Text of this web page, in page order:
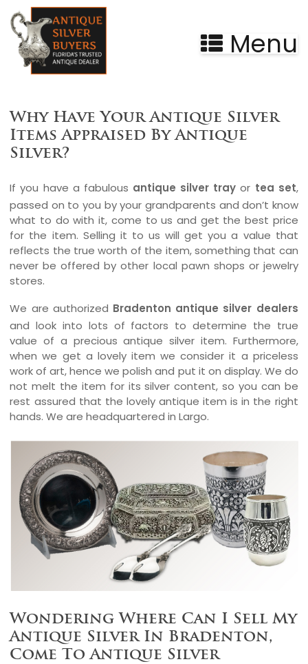
Menu
Silver Buyers in Bradenton, Florida
Why Have Your Antique Silver
Items Appraised By Antique
Silver?
If you have a fabulous antique silver tray or tea set,
passed on to you by your grandparents and don’t know
what to do with it, come to us and get the best price
for the item. Selling it to us will get you a value that
reflects the true worth of the item, something that can
never be offered by other local pawn shops or jewelry
stores.
We are authorized Bradenton antique silver dealers
and look into lots of factors to determine the true
value of a precious antique silver item. Furthermore,
when we get a lovely item we consider it a priceless
work of art, hence we polish and put it on display. We do
not melt the item for its silver content, so you can be
rest assured that the lovely antique item is in the right
hands. We are headquartered in Largo.
Wondering Where Can I Sell My
Antique Silver In Bradenton,
Come To Antique Silver